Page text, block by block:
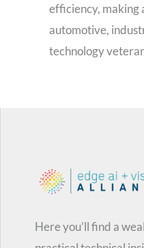
efficiency, making
automotive,
technology
Here you’ll find a